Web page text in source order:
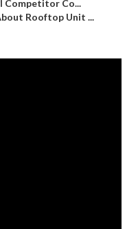
Competitor Co...
Rooftop Unit ...